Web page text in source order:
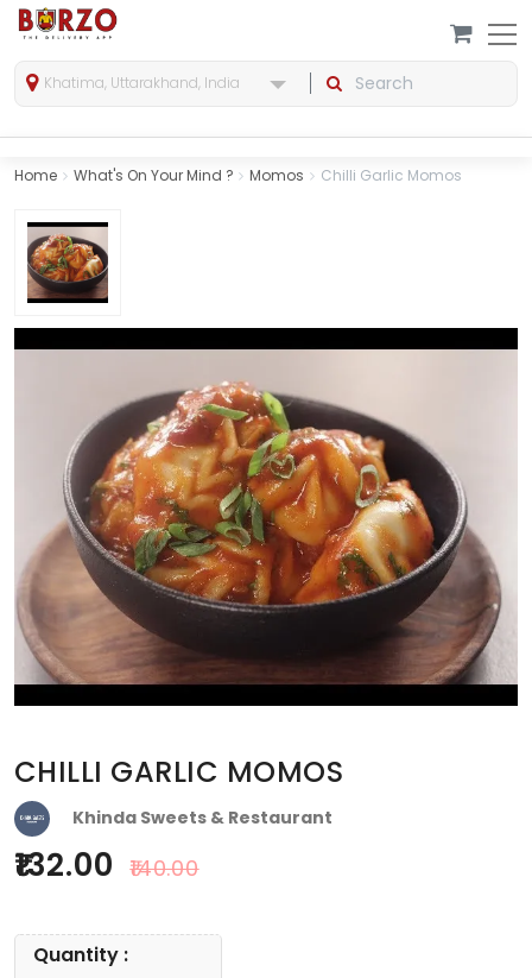
Khatima, Uttarakhand, India
Home What's On Your Mind ? Momos Chilli Garlic Momos
CHILLI GARLIC MOMOS
Khinda Sweets & Restaurant
132.00 140.00
Quantity :